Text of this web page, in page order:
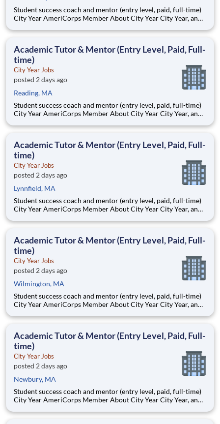
Student success coach and mentor (entry level, paid, full-time)
City Year AmeriCorps Member About City Year City Year, an
Teams of City Year AmeriCorps members provide support to
Academic Tutor & Mentor (Entry Level, Paid, Full-
time)
City Year Jobs
posted 2 days ago
Reading, MA
Student success coach and mentor (entry level, paid, full-time)
City Year AmeriCorps Member About City Year City Year, an
Teams of City Year AmeriCorps members provide support to
Academic Tutor & Mentor (Entry Level, Paid, Full-
time)
City Year Jobs
posted 2 days ago
Lynnfield, MA
Student success coach and mentor (entry level, paid, full-time)
City Year AmeriCorps Member About City Year City Year, an
Teams of City Year AmeriCorps members provide support to
Academic Tutor & Mentor (Entry Level, Paid, Full-
time)
City Year Jobs
posted 2 days ago
Wilmington, MA
Student success coach and mentor (entry level, paid, full-time)
City Year AmeriCorps Member About City Year City Year, an
Teams of City Year AmeriCorps members provide support to
Academic Tutor & Mentor (Entry Level, Paid, Full-
time)
City Year Jobs
posted 2 days ago
Newbury, MA
Student success coach and mentor (entry level, paid, full-time)
City Year AmeriCorps Member About City Year City Year, an
Teams of City Year AmeriCorps members provide support to